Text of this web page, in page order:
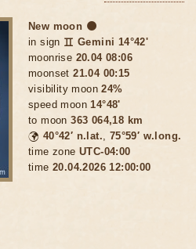
New moon 🌑
in sign ♊ Gemini 14°42'
moonrise 20.04 08:06
moonset21.04 00:15
visibility moon24%
speed moon14°48'
to moon363 064,18 km
🌍 40°42′ n.lat., 75°59′ w.long.
time zone UTC-04:00
time 20.04.2026 12:00:00